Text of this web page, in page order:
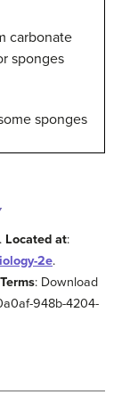
carbonate
sponges
sponges
Located at:
2e.
: Download
948b-4204-